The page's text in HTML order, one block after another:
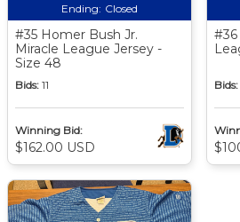
Ending: Closed
#35 Homer Bush Jr.
Miracle League Jersey -
Size 48
Bids: 11
Winning Bid:
$162.00 USD
Bids: